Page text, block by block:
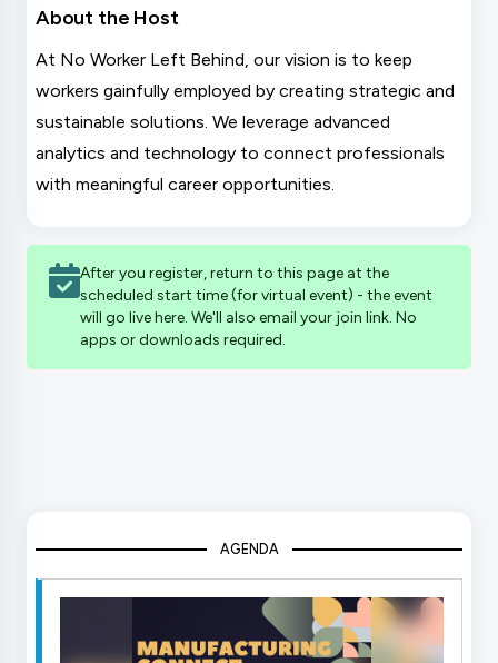
About the Host
At No Worker Left Behind, our vision is to keep
workers gainfully employed by creating strategic and
sustainable solutions. We leverage advanced
analytics and technology to connect professionals
with meaningful career opportunities.
After you register, return to this page at the
scheduled start time (for virtual event) - the event
will go live here. We'll also email your join link. No
apps or downloads required.
AGENDA